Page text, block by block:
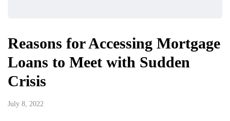
Reasons for Accessing Mortgage
Loans to Meet with Sudden
Crisis
July 8, 2022